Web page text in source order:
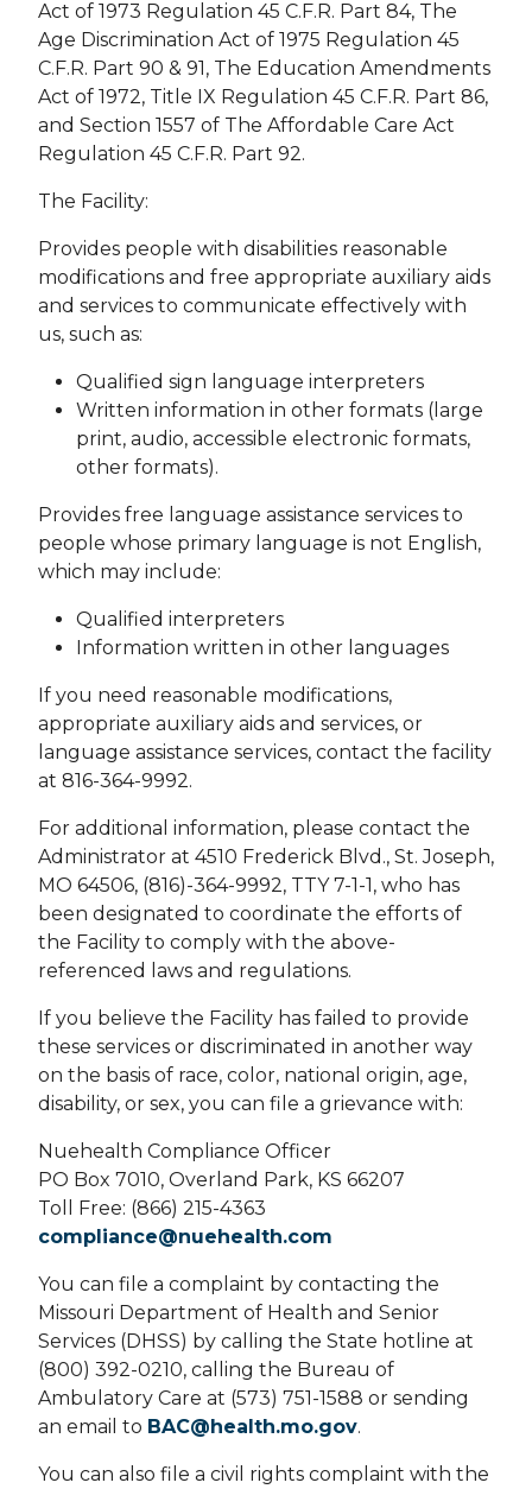
Act of 1973 Regulation 45 C.F.R. Part 84, The
Age Discrimination Act of 1975 Regulation 45
C.F.R. Part 90 & 91, The Education Amendments
Act of 1972, Title IX Regulation 45 C.F.R. Part 86,
and Section 1557 of The Affordable Care Act
Regulation 45 C.F.R. Part 92.
The Facility:
Provides people with disabilities reasonable
modifications and free appropriate auxiliary aids
and services to communicate effectively with
us, such as:
Qualified sign language interpreters
Written information in other formats (large
print, audio, accessible electronic formats,
other formats).
Provides free language assistance services to
people whose primary language is not English,
which may include:
Qualified interpreters
Information written in other languages
If you need reasonable modifications,
appropriate auxiliary aids and services, or
language assistance services, contact the facility
at 816-364-9992.
For additional information, please contact the
Administrator at 4510 Frederick Blvd., St. Joseph,
MO 64506, (816)-364-9992, TTY 7-1-1, who has
been designated to coordinate the efforts of
the Facility to comply with the above-
referenced laws and regulations.
If you believe the Facility has failed to provide
these services or discriminated in another way
on the basis of race, color, national origin, age,
disability, or sex, you can file a grievance with:
Nuehealth Compliance Officer
PO Box 7010, Overland Park, KS 66207
Toll Free: (866) 215-4363
compliance@nuehealth.com
You can file a complaint by contacting the
Missouri Department of Health and Senior
Services (DHSS) by calling the State hotline at
(800) 392-0210, calling the Bureau of
Ambulatory Care at (573) 751-1588 or sending
an email to BAC@health.mo.gov.
You can also file a civil rights complaint with the